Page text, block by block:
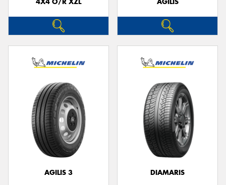
4X4 O/R XZL AGILIS
AGILIS 3 DIAMARIS